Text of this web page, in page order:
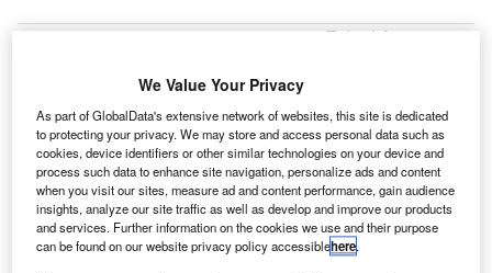
Etihad Airways,
owned airline, has
cancelled six
Airbus A350-1000
of its original order
of 25 aircraft, but
retained the option
We Value Your Privacy
As part of GlobalData's extensive network of websites, this site is dedicated
to protecting your privacy. We may store and access personal data such as
cookies, device identifiers or other similar technologies on your device and
process such data to enhance site navigation, personalize ads and content
when you visit our sites, measure ad and content performance, gain audience
insights, analyze our site traffic as well as develop and improve our products
and services. Further information on the cookies we use and their purpose
can be found on our website privacy policy accessiblehere.